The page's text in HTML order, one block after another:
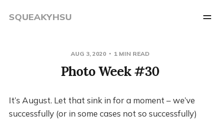
SQUEAKYHSU
AUG 3, 2020 1 MIN READ
Photo Week #30
It’s August. Let that sink in for a moment – we’ve
successfully (or in some cases not so successfully)